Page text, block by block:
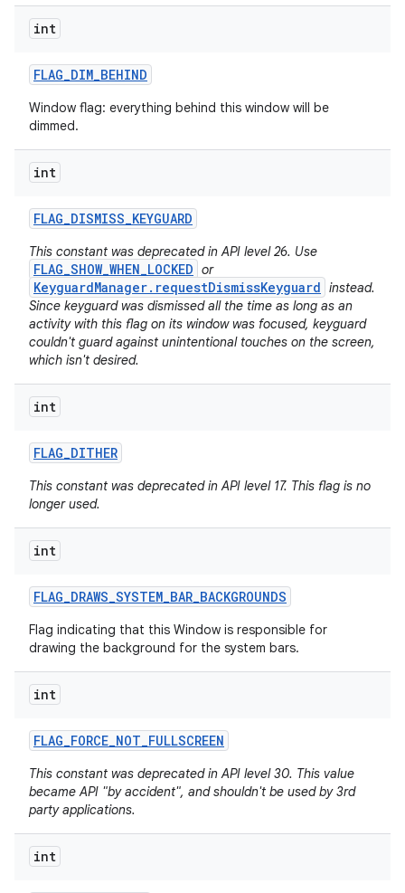
int
FLAG_DIM_BEHIND
Window flag: everything behind this window will be
dimmed.
int
FLAG_DISMISS_KEYGUARD
This constant was deprecated in API level 26. Use
FLAG_SHOW_WHEN_LOCKED or
KeyguardManager.requestDismissKeyguard instead.
Since keyguard was dismissed all the time as long as an
activity with this flag on its window was focused, keyguard
couldn't guard against unintentional touches on the screen,
which isn't desired.
int
FLAG_DITHER
This constant was deprecated in API level 17. This flag is no
longer used.
int
FLAG_DRAWS_SYSTEM_BAR_BACKGROUNDS
Flag indicating that this Window is responsible for
drawing the background for the system bars.
int
FLAG_FORCE_NOT_FULLSCREEN
This constant was deprecated in API level 30. This value
became API "by accident", and shouldn't be used by 3rd
party applications.
int